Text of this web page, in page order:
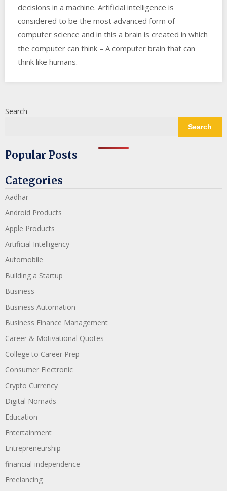
decisions in a machine. Artificial intelligence is
considered to be the most advanced form of
computer science and in this a brain is created in which
the computer can think – A computer brain that can
think like humans.
Search
Search
Popular Posts
Categories
Aadhar
Android Products
Apple Products
Artificial Intelligency
Automobile
Building a Startup
Business
Business Automation
Business Finance Management
Career & Motivational Quotes
College to Career Prep
Consumer Electronic
Crypto Currency
Digital Nomads
Education
Entertainment
Entrepreneurship
financial-independence
Freelancing